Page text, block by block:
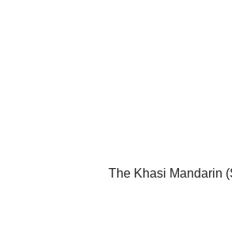
The Khasi Mandarin